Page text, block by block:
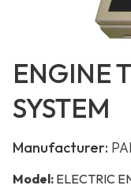
ENGINE
SYSTEM
Manufacturer:
Model: ELECTRIC